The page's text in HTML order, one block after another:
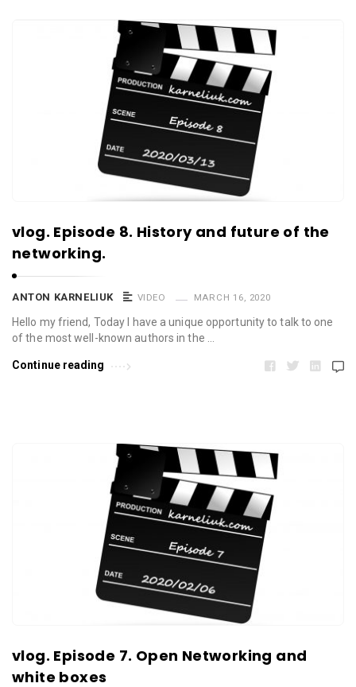
vlog. Episode 8. History and future of the
networking.
ANTON KARNELIUK VIDEO MARCH 16, 2020
Hello my friend, Today I have a unique opportunity to talk to one
of the most well-known authors in the …
Continue reading
vlog. Episode 7. Open Networking and
white boxes